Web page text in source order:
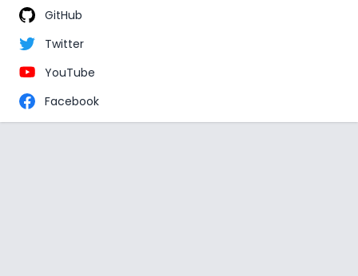
GitHub
Twitter
YouTube
Facebook